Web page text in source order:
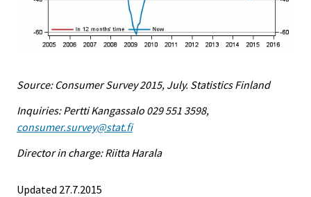
Source: Consumer Survey 2015, July. Statistics Finland
Inquiries: Pertti Kangassalo 029 551 3598,
consumer.survey@stat.fi
Director in charge: Riitta Harala
Updated 27.7.2015